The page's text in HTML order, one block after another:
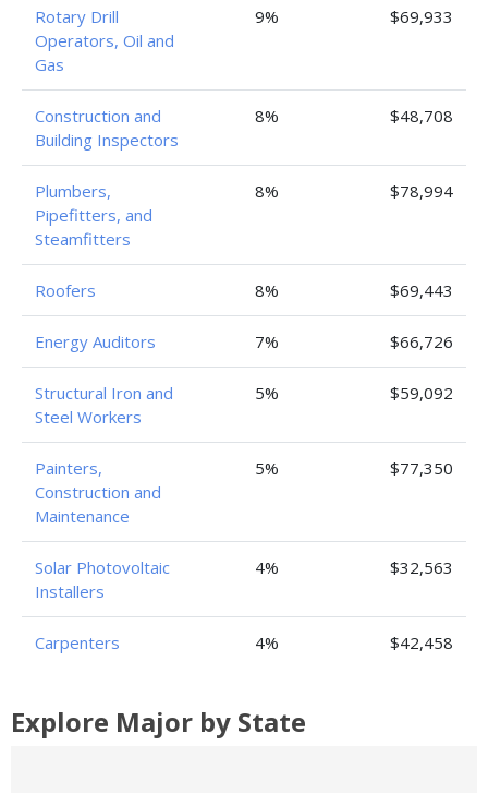
Rotary Drill
Operators, Oil and
Gas
9% $69,933
Construction and
Building Inspectors
8% $48,708
Plumbers,
Pipefitters, and
Steamfitters
8% $78,994
Roofers 8% $69,443
Energy Auditors 7% $66,726
Structural Iron and
Steel Workers
5% $59,092
Painters,
Construction and
Maintenance
5% $77,350
Solar Photovoltaic
Installers
4% $32,563
Carpenters 4% $42,458
Explore Major by State